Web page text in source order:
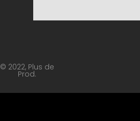
© 2022, Plus de
Prod.